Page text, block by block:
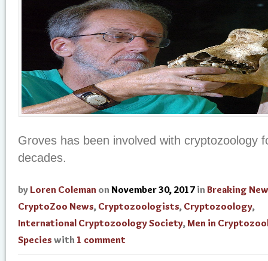
Groves has been involved with cryptozoology
decades.
by Loren Coleman on November 30, 2017 in Breaking
CryptoZoo News, Cryptozoologists, Cryptozoology,
International Cryptozoology Society,Men in
Species with 1 comment